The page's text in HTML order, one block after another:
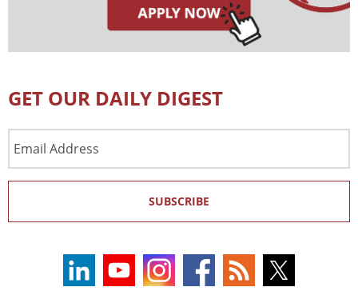
GET OUR DAILY DIGEST
Address
SUBSCRIBE